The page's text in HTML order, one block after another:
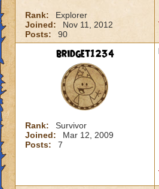
Rank:
Explorer
Joined:
Nov 11, 2012
Posts:
90
bridget1234
Rank:
Survivor
Joined:
Mar 12, 2009
Posts:
7